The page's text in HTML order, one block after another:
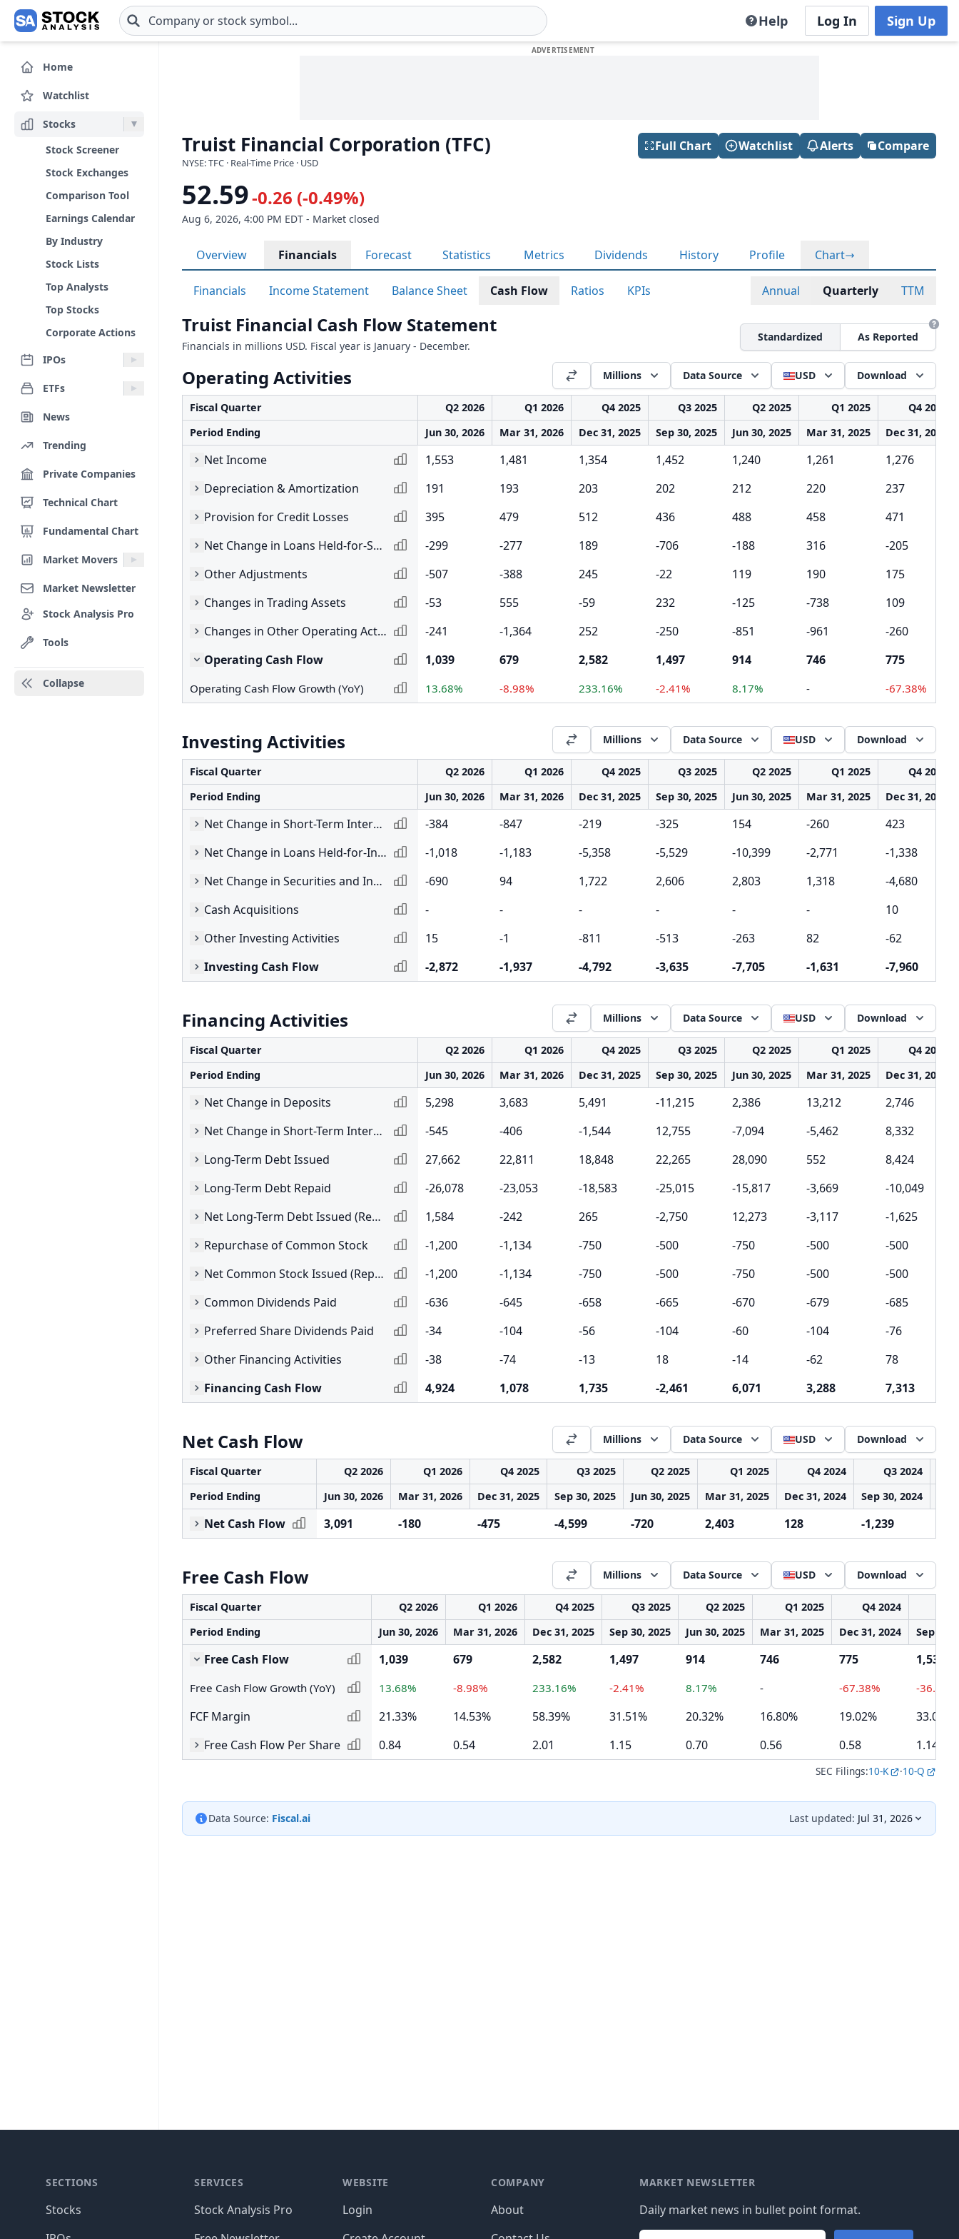
Skip to main content Help Log In Sign Up
Home
Watchlist
Stocks
Stock Screener
Stock Exchanges
Comparison Tool
Earnings Calendar
By Industry
Stock Lists
Top Analysts
Top Stocks
Corporate Actions
IPOs
ETFs
News
Trending
Private Companies
Technical Chart
Fundamental Chart
Market Movers
Market Newsletter
Stock Analysis Pro
Tools
Collapse
Truist Financial Corporation (TFC)
NYSE: TFC · Real-Time Price · USD
Full Chart Watchlist Alerts Compare
52.59-0.26 (-0.49%)
Aug 6, 2026, 4:00 PM EDT - Market closed
Overview Financials Forecast Statistics Metrics Dividends History Profile Chart
Financials Income Statement Balance Sheet Cash Flow Ratios KPIs Annual Quarterly TTM
Truist Financial Cash Flow Statement
Financials in millions USD. Fiscal year is January - December.
Standardized As Reported
Operating Activities Millions Data Source USD Download
Fiscal Quarter Q2 2026 Q1 2026 Q4 2025 Q3 2025 Q2 2025 Q1 2025
Q4 2024
Period Ending
Jun 30, 2026 Mar 31, 2026 Dec 31, 2025 Sep 30, 2025 Jun 30, 2025 Mar 31, 2025 Dec 31, 2024
Net Income 1,553 1,481 1,354 1,452 1,240 1,261
1,276
Depreciation & Amortization
191 193 203 202 212 220
237
Provision for Credit Losses
395 479 512 436 488 458
471
Net Change in Loans Held-for-Sale
-299 -277 189 -706 -188 316
-205
Other Adjustments
-507 -388 245 -22 119 190
175
Changes in Trading Assets
-53 555 -59 232 -125 -738
109
Changes in Other Operating Activities
-241 -1,364 252 -250 -851 -961
-260
Operating Cash Flow
1,039 679 2,582 1,497 914 746 775
Operating Cash Flow Growth (YoY) 13.68% -8.98% 233.16% -2.41% 8.17% - -67.38%
Investing Activities Millions Data Source USD Download
Fiscal Quarter Q2 2026 Q1 2026 Q4 2025 Q3 2025 Q2 2025 Q1 2025
Q4 2024
Period Ending
Jun 30, 2026 Mar 31, 2026 Dec 31, 2025 Sep 30, 2025 Jun 30, 2025 Mar 31, 2025 Dec 31, 2024
Net Change in Short-Term Interbank Lending and Reverse Repurchase Agreements -384 -847 -219 -325 154 -260
423
Net Change in Loans Held-for-Investment
-1,018 -1,183 -5,358 -5,529 -10,399 -2,771
-1,338
Net Change in Securities and Investments
-690 94 1,722 2,606 2,803 1,318
-4,680
Cash Acquisitions
- - - - - -
10
Other Investing Activities
15 -1 -811 -513 -263 82
-62
Investing Cash Flow
-2,872 -1,937 -4,792 -3,635 -7,705 -1,631 -7,960
Financing Activities Millions Data Source USD Download
Fiscal Quarter Q2 2026 Q1 2026 Q4 2025 Q3 2025 Q2 2025 Q1 2025
Q4 2024
Period Ending
Jun 30, 2026 Mar 31, 2026 Dec 31, 2025 Sep 30, 2025 Jun 30, 2025 Mar 31, 2025 Dec 31, 2024
Net Change in Deposits 5,298 3,683 5,491 -11,215 2,386 13,212
2,746
Net Change in Short-Term Interbank Borrowing and Repurchase Agreements
-545 -406 -1,544 12,755 -7,094 -5,462
8,332
Long-Term Debt Issued
27,662 22,811 18,848 22,265 28,090 552
8,424
Long-Term Debt Repaid
-26,078 -23,053 -18,583 -25,015 -15,817 -3,669
-10,049
Net Long-Term Debt Issued (Repaid)
1,584 -242 265 -2,750 12,273 -3,117
-1,625
Repurchase of Common Stock
-1,200 -1,134 -750 -500 -750 -500
-500
Net Common Stock Issued (Repurchased)
-1,200 -1,134 -750 -500 -750 -500
-500
Common Dividends Paid
-636 -645 -658 -665 -670 -679
-685
Preferred Share Dividends Paid
-34 -104 -56 -104 -60 -104
-76
Other Financing Activities
-38 -74 -13 18 -14 -62
78
Financing Cash Flow
4,924 1,078 1,735 -2,461 6,071 3,288 7,313
Net Cash Flow Millions Data Source USD Download
Fiscal Quarter Q2 2026 Q1 2026 Q4 2025 Q3 2025 Q2 2025 Q1 2025 Q4 2024 Q3 2024
Period Ending
Jun 30, 2026 Mar 31, 2026 Dec 31, 2025 Sep 30, 2025 Jun 30, 2025 Mar 31, 2025 Dec 31, 2024 Sep 30, 2024
Net Cash Flow 3,091 -180 -475 -4,599 -720 2,403 128 -1,239
Free Cash Flow Millions Data Source USD Download
Fiscal Quarter Q2 2026 Q1 2026 Q4 2025 Q3 2025 Q2 2025 Q1 2025 Q4 2024
Period Ending
Jun 30, 2026 Mar 31, 2026 Dec 31, 2025 Sep 30, 2025 Jun 30, 2025 Mar 31, 2025 Dec 31, 2024 Sep 30,
Free Cash Flow 1,039 679 2,582 1,497 914 746 775 1,534
Free Cash Flow Growth (YoY) 13.68% -8.98% 233.16% -2.41% 8.17% - -67.38% -36.27%
FCF Margin 21.33% 14.53% 58.39% 31.51% 20.32% 16.80% 19.02%
33.08%
Free Cash Flow Per Share
0.84 0.54 2.01 1.15 0.70 0.56 0.58 1.14
SEC Filings:10-K ·10-Q
Data Source: Fiscal.ai Last updated: Jul 31, 2026
SECTIONS
Stocks
SERVICES
Stock Analysis Pro
WEBSITE
Login
COMPANY
About
MARKET NEWSLETTER
Daily market news in bullet point format.